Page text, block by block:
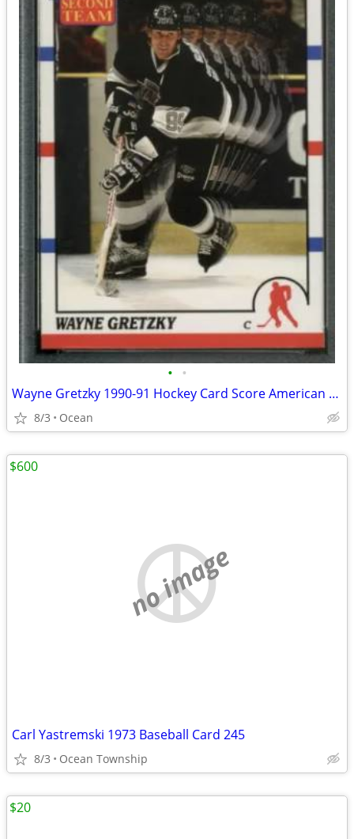
• •
Wayne Gretzky 1990-91 Hockey Card Score American Canadian #1
8/3 Ocean
no image
Carl Yastremski 1973 Baseball Card 245
8/3 Ocean Township
$600
$20